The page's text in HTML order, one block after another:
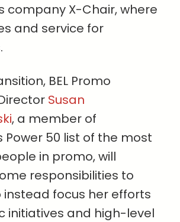
company X-Chair, where
and service for
BEL Promo
Susan
, a member of
Power 50 list of the most
in promo, will
responsibilities to
focus her efforts
initiatives and high-level